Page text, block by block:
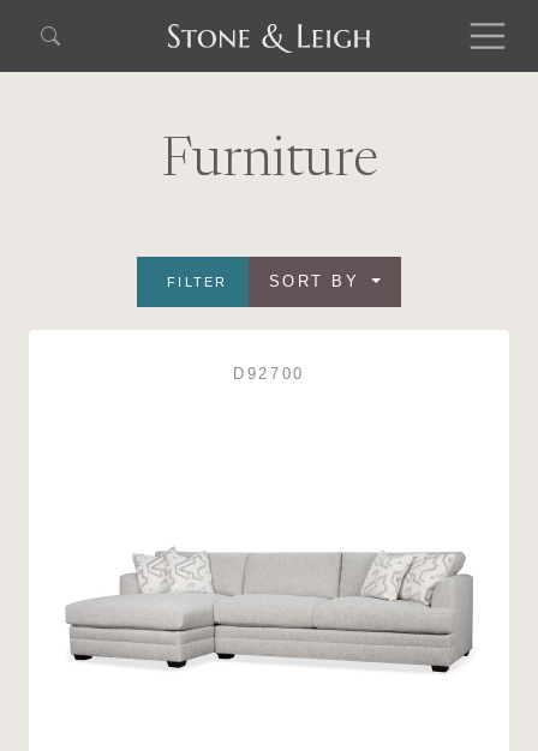
Furniture
FILTER SORT BY
D92700